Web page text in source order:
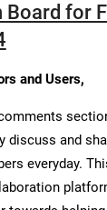
Board for
and Users,
discuss and
everyday.